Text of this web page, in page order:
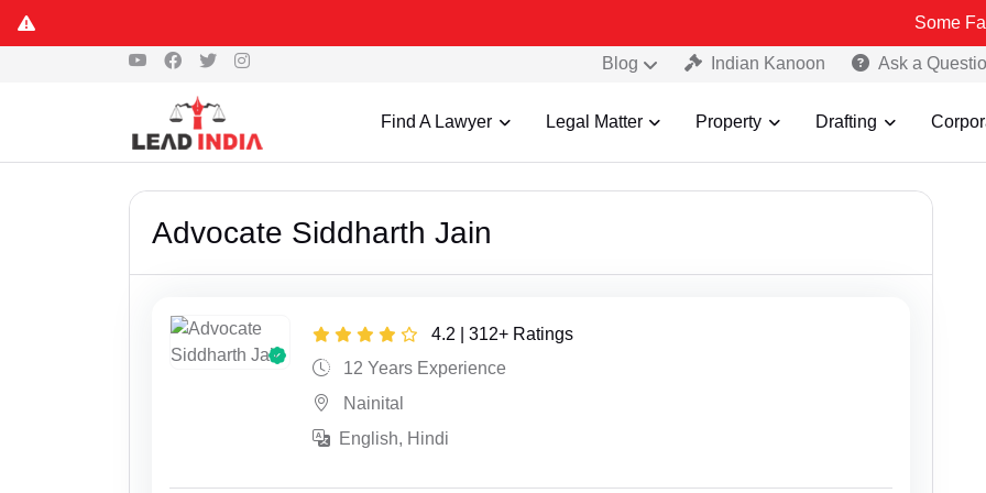
Some Fake and
Blog Indian Kanoon Ask a
Find A Lawyer Legal Matter Property Drafting
Advocate Siddharth Jain
4.2 | 312+ Ratings
12 Years Experience
Nainital
English, Hindi